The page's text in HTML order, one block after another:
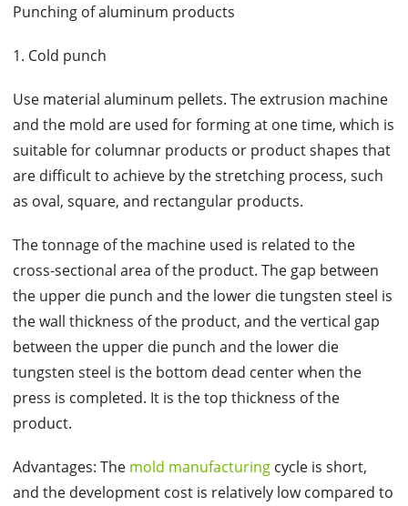
Punching of aluminum products
1. Cold punch
Use material aluminum pellets. The extrusion machine
and the mold are used for forming at one time, which is
suitable for columnar products or product shapes that
are difficult to achieve by the stretching process, such
as oval, square, and rectangular products.
The tonnage of the machine used is related to the
cross-sectional area of the product. The gap between
the upper die punch and the lower die tungsten steel is
the wall thickness of the product, and the vertical gap
between the upper die punch and the lower die
tungsten steel is the bottom dead center when the
press is completed. It is the top thickness of the
product.
Advantages: The mold manufacturingcycle is short,
and the development cost is relatively low compared to